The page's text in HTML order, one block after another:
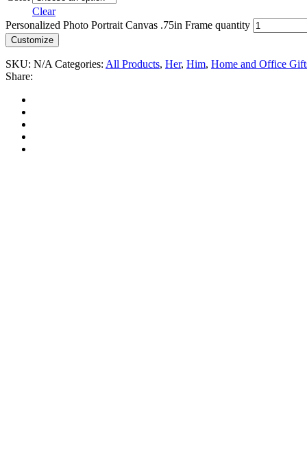
Clear
Personalized Photo Portrait Canvas .75in Frame quantity
Customize
SKU: N/A Categories: All Products, Her, Him, Home and Office
Share: